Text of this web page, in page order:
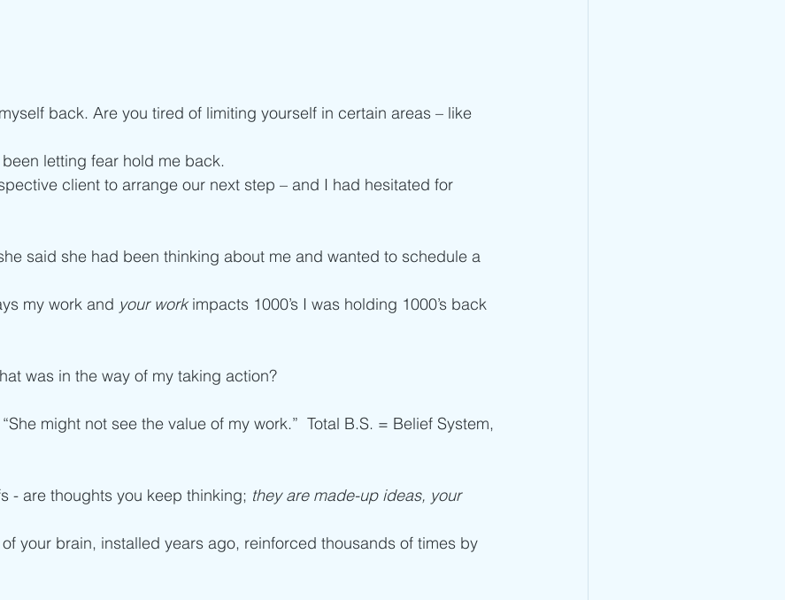
back. Are you tired of limiting yourself in certain areas – like
letting fear hold me back.
client to arrange our next step – and I had hesitated for
said she had been thinking about me and wanted to schedule a
my work and your work impacts 1000’s I was holding 1000’s back
was in the way of my taking action?
might not see the value of my work.”  Total B.S. = Belief System,
- are thoughts you keep thinking; they are made-up ideas, your
your brain, installed years ago, reinforced thousands of times by